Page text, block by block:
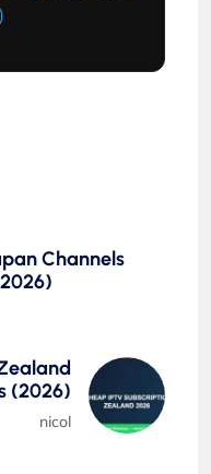
Channels
(2026)
nicol